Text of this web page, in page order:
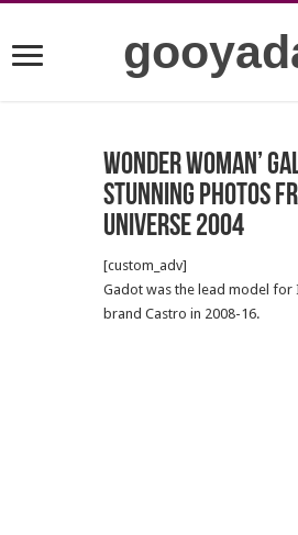
Wonder Woman’
stunning photos
Universe 2004
[custom_adv]
Gadot was the lead model for
brand Castro in 2008-16.